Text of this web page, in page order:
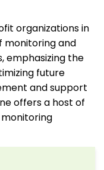
organizations in
monitoring and
emphasizing the
future
and support
offers a host of